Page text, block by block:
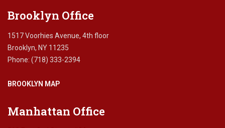
Brooklyn Office
1517 Voorhies Avenue, 4th floor
Brooklyn, NY 11235
Phone: (718) 333-2394
BROOKLYN MAP
Manhattan Office